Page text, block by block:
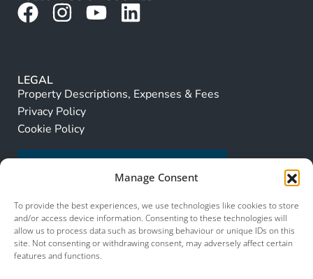
Manage Consent
To provide the best experiences, we use technologies like cookies to store
and/or access device information. Consenting to these technologies will
allow us to process data such as browsing behaviour or unique IDs on this
site. Not consenting or withdrawing consent, may adversely affect certain
features and functions.
LEGAL
Property Descriptions, Expenses & Fees
Privacy Policy
Cookie Policy